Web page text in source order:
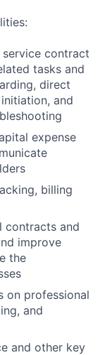
contract
tasks and
direct
and
expense
billing
contracts and
improve
the
on professional
and
and other key